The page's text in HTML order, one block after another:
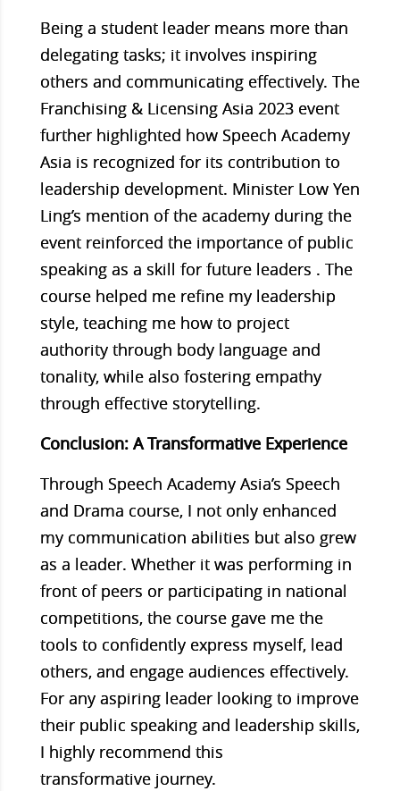
Being a student leader means more than
delegating tasks; it involves inspiring
others and communicating effectively. The
Franchising & Licensing Asia 2023 event
further highlighted how Speech Academy
Asia is recognized for its contribution to
leadership development. Minister Low Yen
Ling’s mention of the academy during the
event reinforced the importance of public
speaking as a skill for future leaders . The
course helped me refine my leadership
style, teaching me how to project
authority through body language and
tonality, while also fostering empathy
through effective storytelling.
Conclusion: A Transformative Experience
Through Speech Academy Asia’s Speech
and Drama course, I not only enhanced
my communication abilities but also grew
as a leader. Whether it was performing in
front of peers or participating in national
competitions, the course gave me the
tools to confidently express myself, lead
others, and engage audiences effectively.
For any aspiring leader looking to improve
their public speaking and leadership skills,
I highly recommend this
transformative journey.